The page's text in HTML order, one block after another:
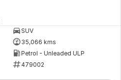
SUV
35,066 kms
Petrol - Unleaded ULP
479002